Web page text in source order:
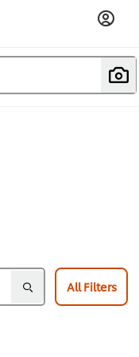
All Filters